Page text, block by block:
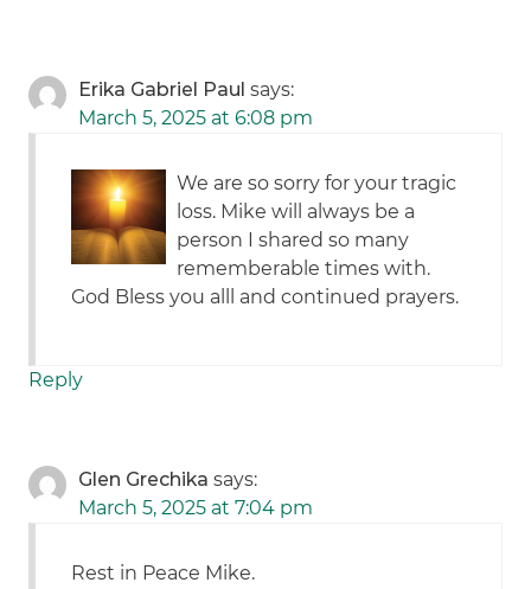
Erika Gabriel Paul says:
March 5, 2025 at 6:08 pm
We are so sorry for your tragic
loss. Mike will always be a
person I shared so many
rememberable times with.
God Bless you alll and continued prayers.
Reply
Glen Grechika says:
March 5, 2025 at 7:04 pm
Rest in Peace Mike.